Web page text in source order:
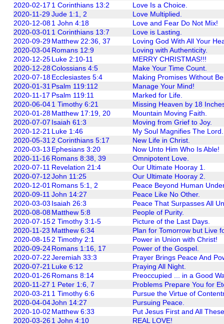
2020-02-17 1 Corinthians 13:2
Love Is a Choice.
2020-11-29Jude 1:1, 2
Love Multiplied.
2020-12-081 John 4:18
Love and Fear Do Not Mix!
2020-03-01 1 Corinthians 13:7
Love is Lasting.
2020-09-29Matthew 22:36, 37
Loving God With All Your
2020-03-04Romans 12:9
Loving with Authenticity.
2020-12-25Luke 2:10-11
MERRY CHRISTMAS!!!
2020-12-28Colossians 4:5
Make Your Time Count.
2020-07-18Ecclesiastes 5:4
Making Promises Without
2020-01-31 Psalm 119:112
Manage Your Mind!
2020-11-17 Psalm 119:11
Marked for Life.
2020-06-041 Timothy 6:21
Missing Heaven by 18
2020-01-28Matthew 17:19, 20
Mountain Moving Faith.
2020-07-07 Isaiah 61:3
Moving from Grief to Joy.
2020-12-21 Luke 1:46
My Soul Magnifies The Lord.
2020-05-31 2 Corinthians 5:17
New Life in Christ.
2020-03-13 Ephesians 3:20
Now Unto Him Who Is Able!
2020-11-16 Romans 8:38, 39
Omnipotent Love.
2020-07-11 Revelation 21:4
Our Ultimate Hooray 1.
2020-07-12John 11:25
Our Ultimate Hooray 2.
2020-12-01 Romans 5:1, 2
Peace Beyond Human
2020-09-11 John 14:27
Peace Like No Other.
2020-03-03 Isaiah 26:3
Peace That Surpasses All
2020-08-08Matthew 5:8
People of Purity.
2020-07-152 Timothy 3:1-5
Picture of the Last Days.
2020-11-23 Matthew 6:34
Plan for Tomorrow but Live
2020-08-152 Timothy 2:1
Power in Union with Christ!
2020-09-24Romans 1:16, 17
Power of the Gospel.
2020-07-22Jeremiah 33:3
Prayer Brings Peace And
2020-07-21 Luke 6:12
Praying All Night.
2020-01-26Romans 8:14
Preoccupied ... in a Good
2020-11-27 1 Peter 1:6, 7
Problems Prepare You for
2020-03-21 1 Timothy 6:6
Pursue the Virtue of
2020-04-04John 14:27
Pursuing Peace.
2020-10-02 Matthew 6:33
Put Jesus First and All
2020-03-261 John 4:10
REAL LOVE!